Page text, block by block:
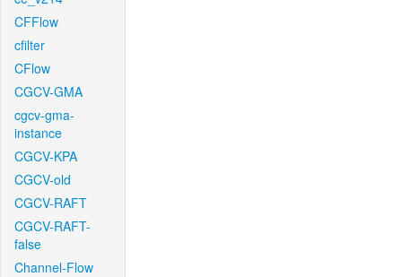
CFFlow
cfilter
CFlow
CGCV-GMA
cgcv-gma-
instance
CGCV-KPA
CGCV-old
CGCV-RAFT
CGCV-RAFT-
false
Channel-Flow